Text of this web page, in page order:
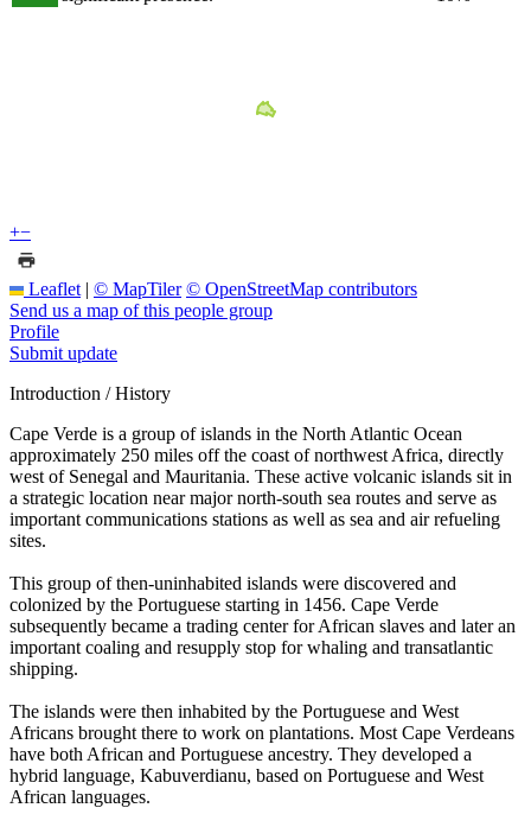
+−
Leaflet | © MapTiler © OpenStreetMap contributors
Send us a map of this people group
Profile
Submit update
Introduction / History
Cape Verde is a group of islands in the North Atlantic Ocean
approximately 250 miles off the coast of northwest Africa, directly
west of Senegal and Mauritania. These active volcanic islands sit in
a strategic location near major north-south sea routes and serve as
important communications stations as well as sea and air refueling
sites.
This group of then-uninhabited islands were discovered and
colonized by the Portuguese starting in 1456. Cape Verde
subsequently became a trading center for African slaves and later an
important coaling and resupply stop for whaling and transatlantic
shipping.
The islands were then inhabited by the Portuguese and West
Africans brought there to work on plantations. Most Cape Verdeans
have both African and Portuguese ancestry. They developed a
hybrid language, Kabuverdianu, based on Portuguese and West
African languages.